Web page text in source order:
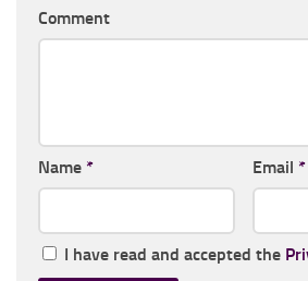
Comment
Name * Email *
I have read and accepted the